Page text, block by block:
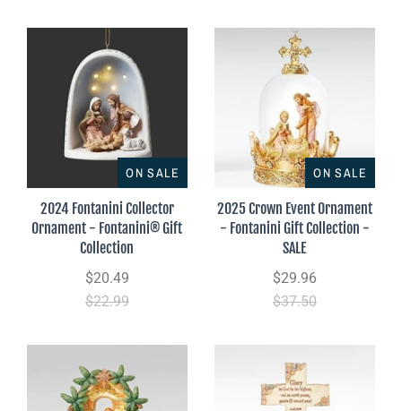
ON SALE
2024 Fontanini Collector
Ornament - Fontanini® Gift
Collection
$20.49
$22.99
ON SALE
2025 Crown Event Ornament
- Fontanini Gift Collection -
SALE
$29.96
$37.50